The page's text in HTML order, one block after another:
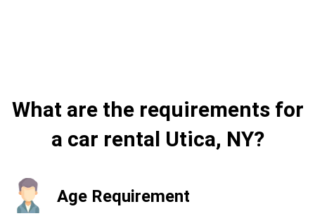
What are the requirements for
a car rental Utica, NY?
Age Requirement